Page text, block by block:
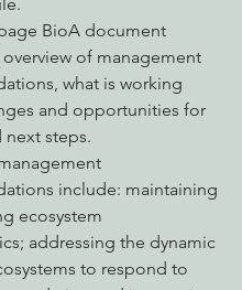
BioA document
of management
what is working
and opportunities for
next steps.
include: maintaining
ecosystem
addressing the dynamic
to respond to